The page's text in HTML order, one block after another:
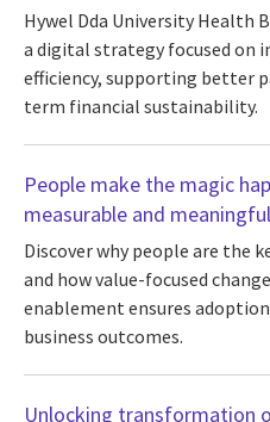
Hywel Dda University Health
a digital strategy focused on
efficiency, supporting better
term financial sustainability.
People make the magic
measurable and meaningful
Discover why people are the
and how value-focused
enablement ensures
business outcomes.
Unlocking transformation